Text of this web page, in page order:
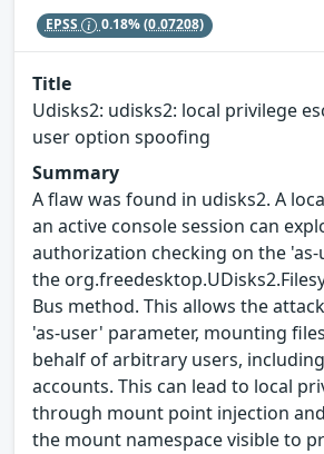
EPSS 0.18%(0.07208)
Title
Udisks2: udisks2: local privilege
user option spoofing
Summary
A flaw was found in udisks2. A
an active console session can
authorization checking on the
the
Bus method. This allows the
'as-user' parameter, mounting
behalf of arbitrary users,
accounts. This can lead to local
through mount point injection
the mount namespace visible to